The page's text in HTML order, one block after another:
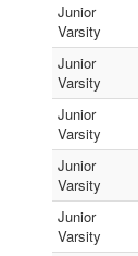
Junior
Varsity
Junior
Varsity
Junior
Varsity
Junior
Varsity
Junior
Varsity